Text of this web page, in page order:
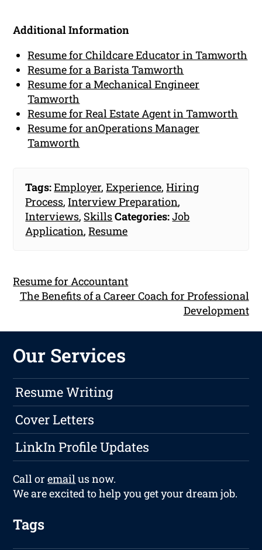
Additional Information
Resume for Childcare Educator in Tamworth
Resume for a Barista Tamworth
Resume for a Mechanical Engineer
Tamworth
Resume for Real Estate Agent in Tamworth
Resume for anOperations Manager
Tamworth
Tags:Employer,Experience,Hiring
Process,Interview Preparation,
Interviews, SkillsCategories:Job
Application,Resume
Resume for Accountant
The Benefits of a Career Coach for Professional
Development
Our Services
Resume Writing
Cover Letters
LinkIn Profile Updates
Call oremailus now.
We are excited to help you get your dream job.
Tags